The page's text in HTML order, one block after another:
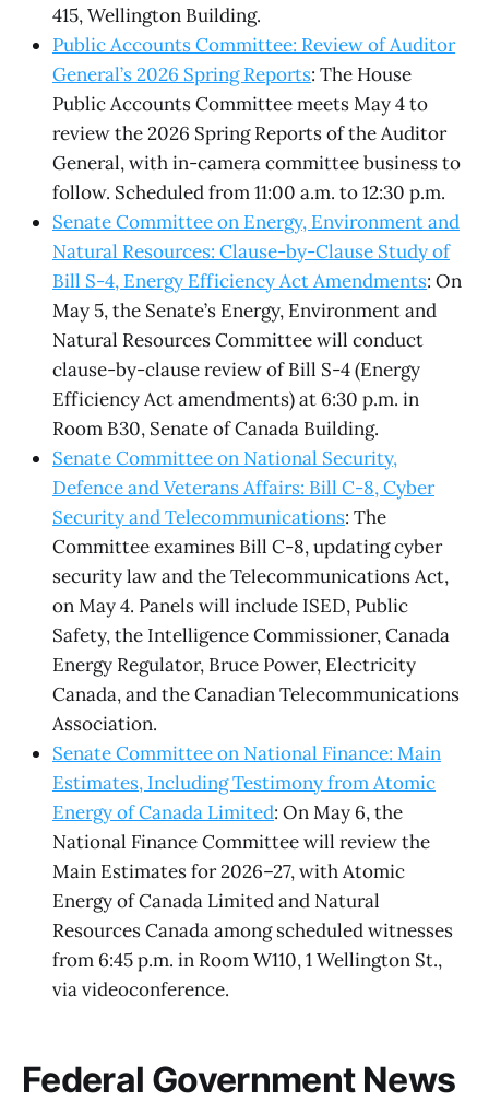
415, Wellington Building.
Public Accounts Committee: Review of Auditor
General’s 2026 Spring Reports: The House
Public Accounts Committee meets May 4 to
review the 2026 Spring Reports of the Auditor
General, with in-camera committee business to
follow. Scheduled from 11:00 a.m. to 12:30 p.m.
Senate Committee on Energy, Environment and
Natural Resources: Clause-by-Clause Study of
Bill S-4, Energy Efficiency Act Amendments: On
May 5, the Senate’s Energy, Environment and
Natural Resources Committee will conduct
clause-by-clause review of Bill S-4 (Energy
Efficiency Act amendments) at 6:30 p.m. in
Room B30, Senate of Canada Building.
Senate Committee on National Security,
Defence and Veterans Affairs: Bill C-8, Cyber
Security and Telecommunications: The
Committee examines Bill C-8, updating cyber
security law and the Telecommunications Act,
on May 4. Panels will include ISED, Public
Safety, the Intelligence Commissioner, Canada
Energy Regulator, Bruce Power, Electricity
Canada, and the Canadian Telecommunications
Association.
Senate Committee on National Finance: Main
Estimates, Including Testimony from Atomic
Energy of Canada Limited: On May 6, the
National Finance Committee will review the
Main Estimates for 2026–27, with Atomic
Energy of Canada Limited and Natural
Resources Canada among scheduled witnesses
from 6:45 p.m. in Room W110, 1 Wellington St.,
via videoconference.
Federal Government News